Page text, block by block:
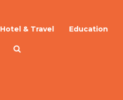
Hotel & Travel Education